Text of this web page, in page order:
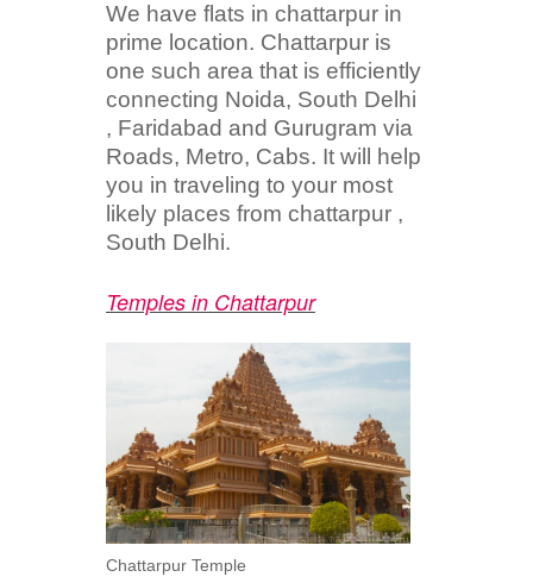
We have flats in chattarpur in
prime location. Chattarpur is
one such area that is efficiently
connecting Noida, South Delhi
, Faridabad and Gurugram via
Roads, Metro, Cabs. It will help
you in traveling to your most
likely places from chattarpur ,
South Delhi.
Temples in Chattarpur
Chattarpur Temple